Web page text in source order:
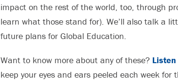
impact on the rest of the world, too, through
learn what those stand for). We’ll also talk a
future plans for Global Education.
Want to know more about any of these?
keep your eyes and ears peeled each week for